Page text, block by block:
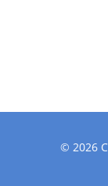
© 2026